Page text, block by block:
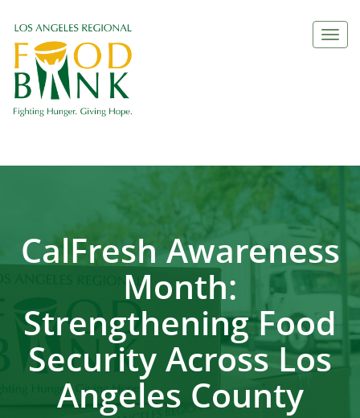
CalFresh Awareness
Month:
Strengthening Food
Security Across Los
Angeles County